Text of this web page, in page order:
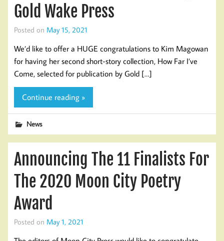
Gold Wake Press
Posted on May 15, 2021
We’d like to offer a HUGE congratulations to Kim Magowan
for having her second short-story collection, How Far I’ve
Come, selected for publication by Gold […]
Continue reading »
News
Announcing The 11 Finalists For
The 2020 Moon City Poetry
Award
Posted on May 1, 2021